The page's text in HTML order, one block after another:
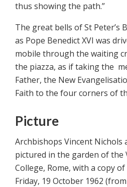
thus showing the path.”
The great bells of St Peter’s
as Pope Benedict XVI was
mobile through the waiting
the piazza, as if taking the
Father, the New
Faith to the four corners of
Picture
Archbishops Vincent Nichols
pictured in the garden of the
College, Rome, with a copy
Friday, 19 October 1962